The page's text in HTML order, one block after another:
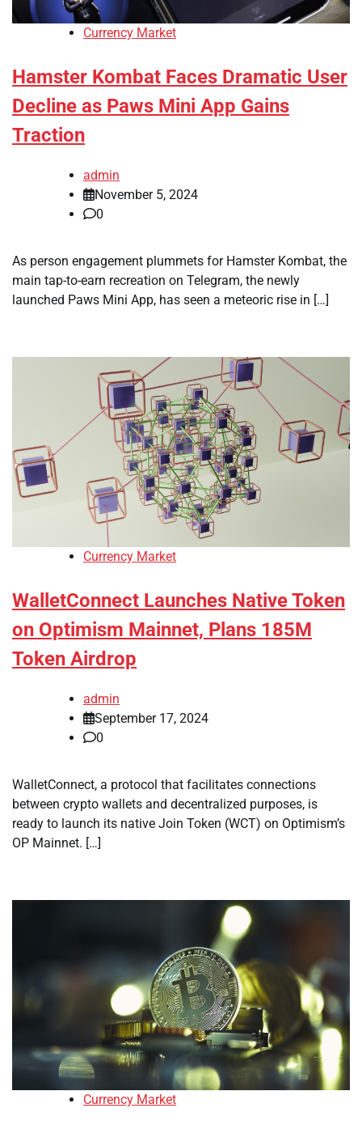
Currency Market
Hamster Kombat Faces Dramatic User
Decline as Paws Mini App Gains
Traction
admin
November 5, 2024
0
As person engagement plummets for Hamster Kombat, the
main tap-to-earn recreation on Telegram, the newly
launched Paws Mini App, has seen a meteoric rise in […]
Currency Market
WalletConnect Launches Native Token
on Optimism Mainnet, Plans 185M
Token Airdrop
admin
September 17, 2024
0
WalletConnect, a protocol that facilitates connections
between crypto wallets and decentralized purposes, is
ready to launch its native Join Token (WCT) on Optimism’s
OP Mainnet. […]
Currency Market